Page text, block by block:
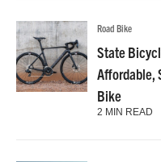
Road Bike
State
Affordable,
Bike
2 MIN READ